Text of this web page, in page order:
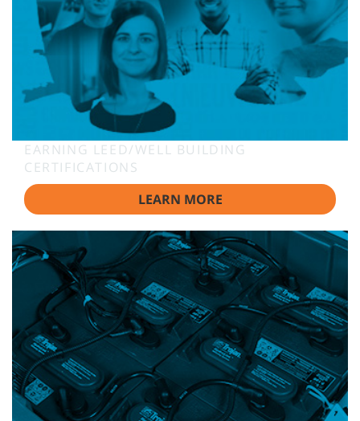
EARNING LEED/WELL BUILDING
CERTIFICATIONS
LEARN MORE